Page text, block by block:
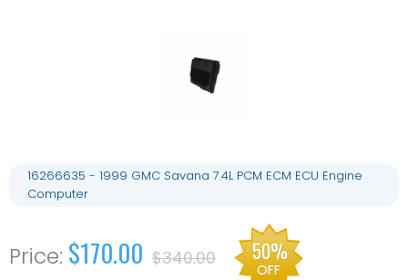
16266635 - 1999 GMC Savana 7.4L PCM ECM ECU Engine
Computer
$170.00 $340.00 50%
OFF